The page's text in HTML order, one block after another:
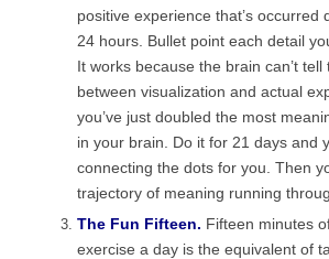
positive experience that’s occurred
24 hours. Bullet point each detail
It works because the brain can’t tell
between visualization and actual
you’ve just doubled the most
in your brain. Do it for 21 days and
connecting the dots for you. Then
trajectory of meaning running
The Fun Fifteen. Fifteen minutes
exercise a day is the equivalent of